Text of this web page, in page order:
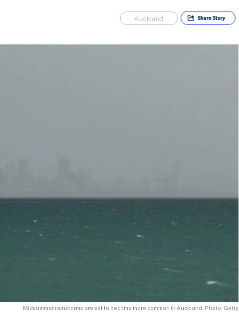
Auckland ShareStory
Midsummer rainstorms are set to become more common in Auckland. Photo: Getty